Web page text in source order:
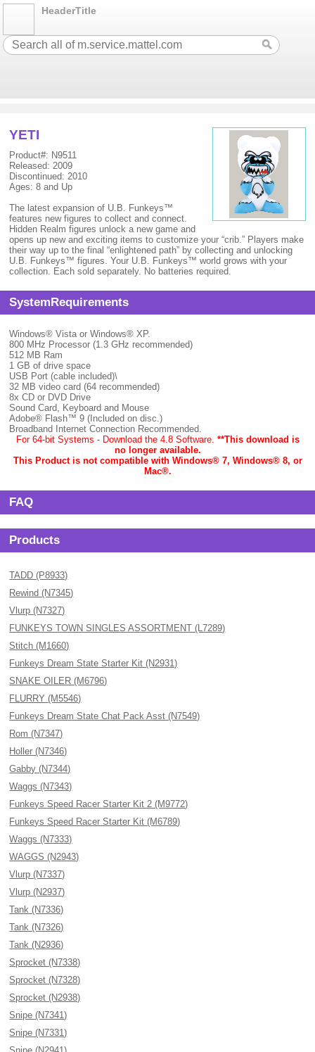
HeaderTitle
YETI
Product#: N9511
Released: 2009
Discontinued: 2010
Ages: 8 and Up
The latest expansion of U.B. Funkeys™
features new figures to collect and connect.
Hidden Realm figures unlock a new game and
opens up new and exciting items to customize your “crib.” Players make
their way up to the final “enlightened path” by collecting and unlocking
U.B. Funkeys™ figures. Your U.B. Funkeys™ world grows with your
collection. Each sold separately. No batteries required.
SystemRequirements
Windows® Vista or Windows® XP.
800 MHz Processor (1.3 GHz recommended)
512 MB Ram
1 GB of drive space
USB Port (cable included)\
32 MB video card (64 recommended)
8x CD or DVD Drive
Sound Card, Keyboard and Mouse
Adobe® Flash™ 9 (Included on disc.)
Broadband Internet Connection Recommended.
For 64-bit Systems - Download the 4.8 Software. **This download is
no longer available.
This Product is not compatible with Windows® 7, Windows® 8, or
Mac®.
FAQ
Products
TADD (P8933)
Rewind (N7345)
Vlurp (N7327)
FUNKEYS TOWN SINGLES ASSORTMENT (L7289)
Stitch (M1660)
Funkeys Dream State Starter Kit (N2931)
SNAKE OILER (M6796)
FLURRY (M5546)
Funkeys Dream State Chat Pack Asst (N7549)
Rom (N7347)
Holler (N7346)
Gabby (N7344)
Waggs (N7343)
Funkeys Speed Racer Starter Kit 2 (M9772)
Funkeys Speed Racer Starter Kit (M6789)
Waggs (N7333)
WAGGS (N2943)
Vlurp (N7337)
Vlurp (N2937)
Tank (N7336)
Tank (N7326)
Tank (N2936)
Sprocket (N7338)
Sprocket (N7328)
Sprocket (N2938)
Snipe (N7341)
Snipe (N7331)